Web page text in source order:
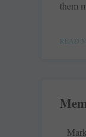
them
READ